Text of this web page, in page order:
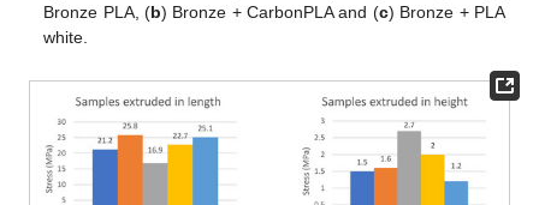
Bronze PLA, (b) Bronze + CarbonPLA and (c) Bronze + PLA
white.